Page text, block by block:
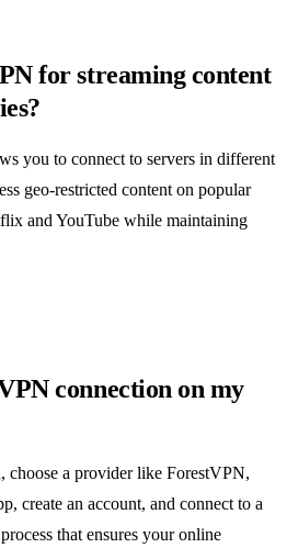
for streaming content
you to connect to servers in different
geo-restricted content on popular
and YouTube while maintaining
connection on my
choose a provider like ForestVPN,
create an account, and connect to a
that ensures your online